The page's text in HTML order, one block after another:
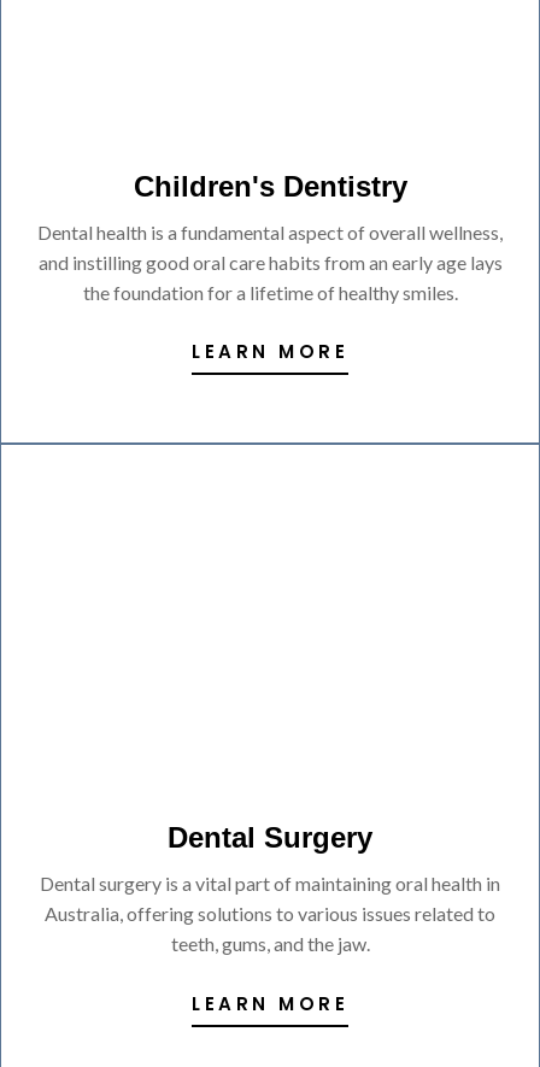
Children's Dentistry
Dental health is a fundamental aspect of overall wellness,
and instilling good oral care habits from an early age lays
the foundation for a lifetime of healthy smiles.
LEARN MORE
Dental Surgery
Dental surgery is a vital part of maintaining oral health in
Australia, offering solutions to various issues related to
teeth, gums, and the jaw.
LEARN MORE